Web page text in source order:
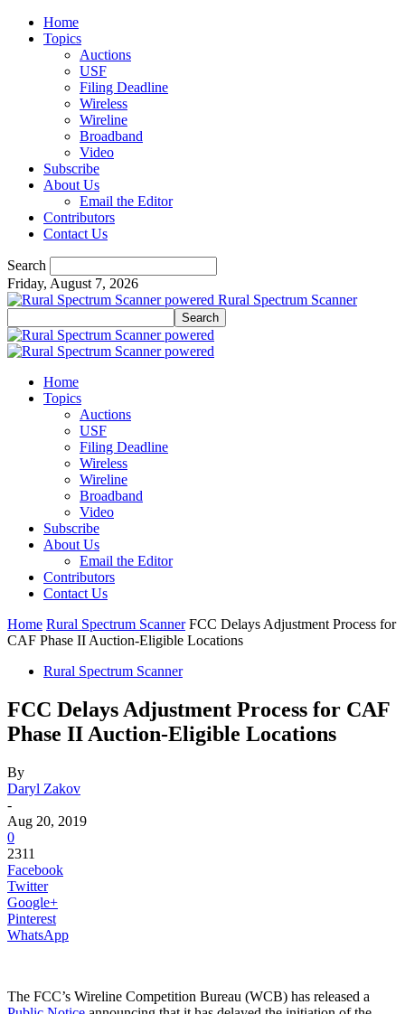
Home
Topics
Auctions
USF
Filing Deadline
Wireless
Wireline
Broadband
Video
Subscribe
About Us
Email the Editor
Contributors
Contact Us
Search
Friday, August 7, 2026
Rural Spectrum Scanner
Home
Topics
Auctions
USF
Filing Deadline
Wireless
Wireline
Broadband
Video
Subscribe
About Us
Email the Editor
Contributors
Contact Us
Home Rural Spectrum Scanner FCC Delays Adjustment Process for
CAF Phase II Auction-Eligible Locations
Rural Spectrum Scanner
FCC Delays Adjustment Process for CAF
Phase II Auction-Eligible Locations
By
Daryl Zakov
-
Aug 20, 2019
0
2311
Facebook
Twitter
Google+
Pinterest
WhatsApp
The FCC’s Wireline Competition Bureau (WCB) has released a